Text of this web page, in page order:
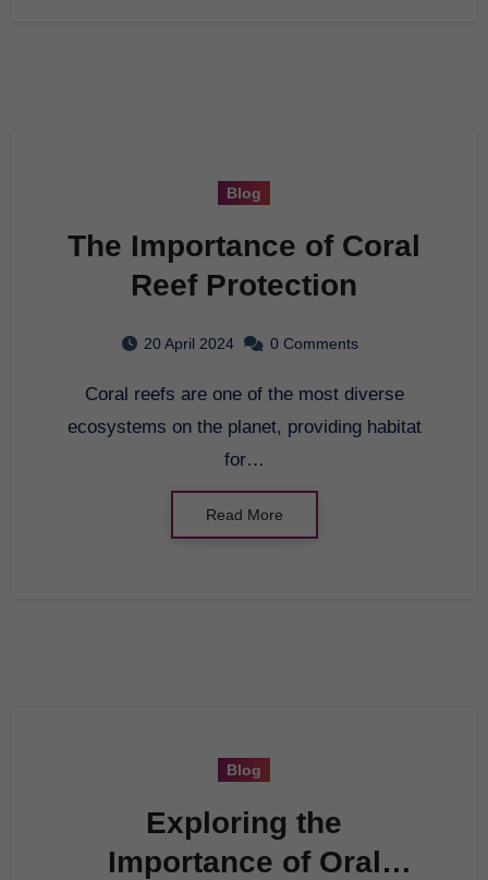
Blog
The Importance of Coral
Reef Protection
20 April 2024 0 Comments
Coral reefs are one of the most diverse
ecosystems on the planet, providing habitat
for…
Read More
Blog
Exploring the
Importance of Oral